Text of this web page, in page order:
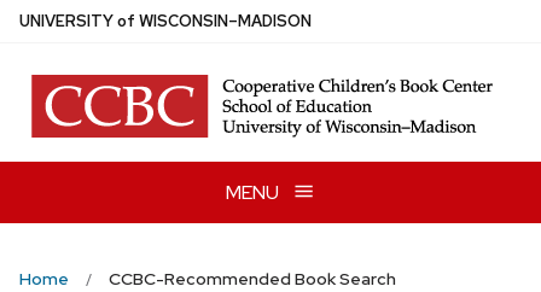
Skip
main
content
UNIVERSITYof WISCONSIN–MADISON
MENU
Home CCBC-Recommended Book Search